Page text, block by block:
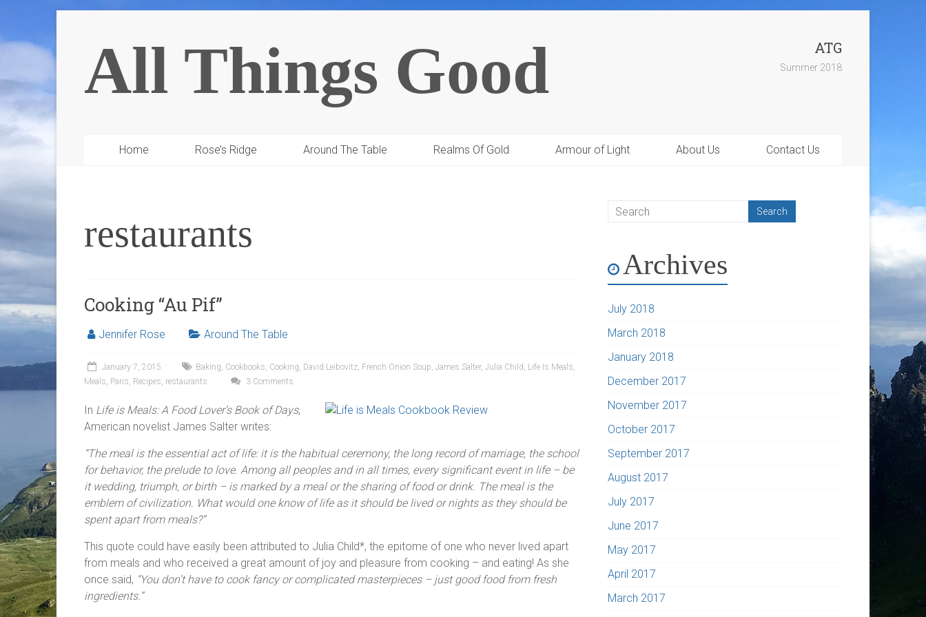
All Things Good ATG
Summer 2018
Home Rose’s Ridge Around The Table Realms Of Gold Armour of Light About Us Contact Us
restaurants
Cooking “Au Pif”
Jennifer Rose Around The Table
January 7, 2015 Baking, Cookbooks, Cooking, David Leibovitz, French Onion Soup, James Salter, Julia Child , Life Is Meals,
Meals, Paris, Recipes, restaurants 3 Comments
In Life is Meals: A Food Lover’s Book of Days,
American novelist James Salter writes:
“The meal is the essential act of life: it is the habitual ceremony, the long record of marriage, the school
for behavior, the prelude to love. Among all peoples and in all times, every significant event in life – be
it wedding, triumph, or birth – is marked by a meal or the sharing of food or drink. The meal is the
emblem of civilization. What would one know of life as it should be lived or nights as they should be
spent apart from meals?”
This quote could have easily been attributed to Julia Child*, the epitome of one who never lived apart
from meals and who received a great amount of joy and pleasure from cooking – and eating! As she
once said, “You don’t have to cook fancy or complicated masterpieces – just good food from fresh
ingredients.”
Archives
July 2018
March 2018
January 2018
December 2017
November 2017
October 2017
September 2017
August 2017
July 2017
June 2017
May 2017
April 2017
March 2017